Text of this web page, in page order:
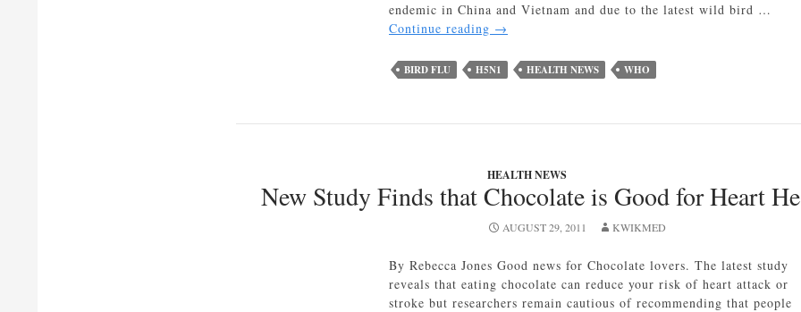
endemic in China and Vietnam and due to the latest wild bird …
Continue reading Bird
Makes
a
→
BIRD FLU H5N1 HEALTH NEWS WHO
HEALTH NEWS
New Study Finds that Chocolate is Good for Heart
AUGUST 29, 2011 KWIKMED
By Rebecca Jones Good news for Chocolate lovers. The latest study
reveals that eating chocolate can reduce your risk of heart attack or
stroke but researchers remain cautious of recommending that people